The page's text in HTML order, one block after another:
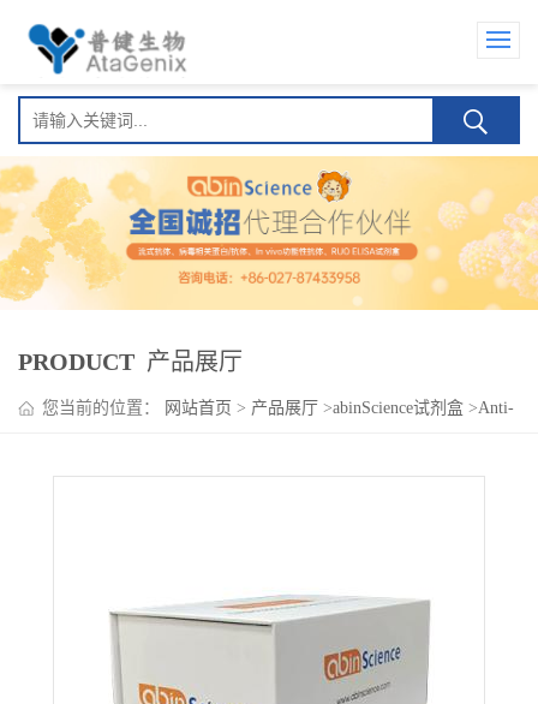
PRODUCT 产品展厅
您当前的位置： 网站首页 > 产品展厅 >abinScience试剂盒 >Anti-